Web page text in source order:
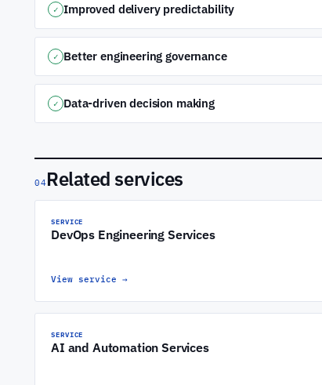
✓ Improved delivery predictability
✓ Better engineering governance
✓ Data-driven decision making
04Related services
SERVICE
DevOps Engineering Services
View service →
SERVICE
AI and Automation Services